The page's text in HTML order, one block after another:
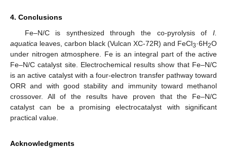
4. Conclusions
Fe–N/C is synthesized through the co-pyrolysis of I.
aquatica leaves, carbon black (Vulcan XC-72R) and FeCl3·6H2O
under nitrogen atmosphere. Fe is an integral part of the active
Fe–N/C catalyst site. Electrochemical results show that Fe–N/C
is an active catalyst with a four-electron transfer pathway toward
ORR and with good stability and immunity toward methanol
crossover. All of the results have proven that the Fe–N/C
catalyst can be a promising electrocatalyst with significant
practical value.
Acknowledgments